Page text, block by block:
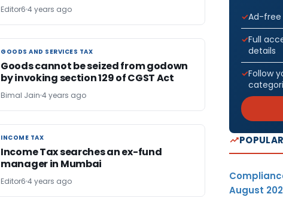
Editor6 4 years ago
GOODS AND SERVICES TAX
GOODS AND SERVICES TAX
Goods cannot be seized from godown
by invoking section 129 of CGST Act
Bimal Jain 4 years ago
INCOME TAX
INCOME TAX
Income Tax searches an ex-fund
manager in Mumbai
Editor6 4 years ago
Ad-free
Full
details
Follow
August